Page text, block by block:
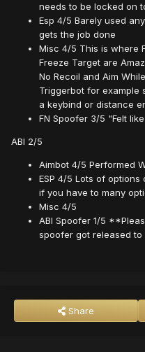
needs to be locked on
Esp 4/5 Barely used
gets the job done
Misc 4/5 This is where
Freeze Target are
No Recoil and Aim
Triggerbot for example
a keybind or distance
FN Spoofer 3/5 "Felt
ABI 2/5
Aimbot 4/5 Performed
ESP 4/5 Lots of
if you have to many
Misc 4/5
ABI Spoofer 1/5
spoofer got released to
Share